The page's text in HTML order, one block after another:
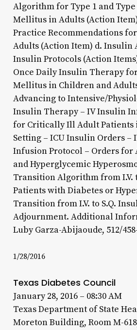
Algorithm for Type 1 and Type
Mellitus in Adults (Action
Practice Recommendations
Adults (Action Item) d. Insulin
Insulin Protocols (Action
Once Daily Insulin Therapy
Mellitus in Children and
Advancing to Intensive/
Insulin Therapy – IV Insulin
for Critically Ill Adult Patients
Setting – ICU Insulin Orders –
Infusion Protocol – Orders for
and Hyperglycemic
Transition Algorithm from I.V.
Patients with Diabetes or
Transition from I.V. to S.Q.
Adjournment. Additional
Luby Garza-Abijaoude, 512/
1/28/2016
Texas Diabetes Council
January 28, 2016 – 08:30 AM
Texas Department of State
Moreton Building, Room M-